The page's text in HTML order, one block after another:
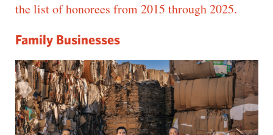
the list of honorees from 2015 through 2025.
Family Businesses